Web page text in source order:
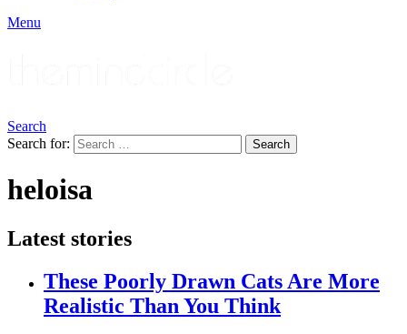
Menu
Search
Search for:
Search
heloisa
Latest stories
These Poorly Drawn Cats Are More
Realistic Than You Think